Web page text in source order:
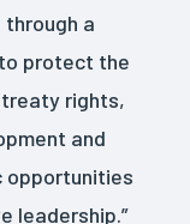
a
protect the
treaty rights,
and
opportunities
leadership.”